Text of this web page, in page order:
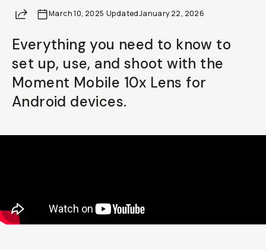
ShareMarch 10, 2025·UpdatedJanuary 22, 2026
Everything you need to know to
set up, use, and shoot with the
Moment Mobile 10x Lens for
Android devices.
Already a member? Log in
Terms & Conditions